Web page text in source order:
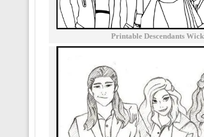
Printable Descendants